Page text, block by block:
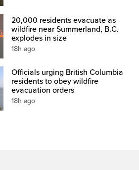
20,000 residents evacuate as
wildfire near Summerland, B.C.
explodes in size
18h ago
Officials urging British Columbia
residents to obey wildfire
evacuation orders
18h ago